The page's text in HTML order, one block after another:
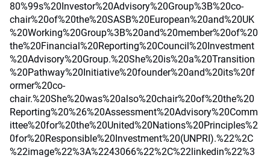
80%99s%20Investor%20Advisory%20Group%3B%20co-
chair%20of%20the%20SASB%20European%20and%20UK
%20Working%20Group%3B%20and%20member%20of%20
the%20Financial%20Reporting%20Council%20Investment
%20Advisory%20Group.%20She%20is%20a%20Transition
%20Pathway%20Initiative%20founder%20and%20its%20f
ormer%20co-
chair.%20She%20was%20also%20chair%20of%20the%20
Reporting%20%26%20Assessment%20Advisory%20Comm
ittee%20for%20the%20United%20Nations%20Principles%2
0for%20Responsible%20Investment%20(UNPRI).%22%2C
%22image%22%3A%2243066%22%2C%22linkedin%22%3